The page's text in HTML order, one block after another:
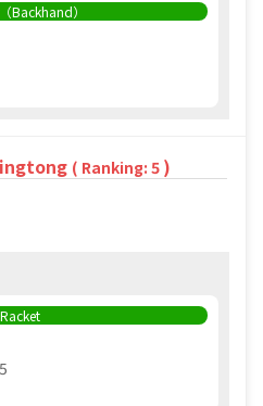
Backhand）
( Ranking: 5 )
Racket